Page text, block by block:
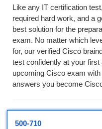
Like any IT certification
required hard work, and a
best solution for the
exam. No matter which
for, our verified Cisco
test confidently at your
upcoming Cisco exam
answers you become
500-710